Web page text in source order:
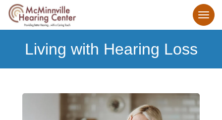
Living with Hearing Loss